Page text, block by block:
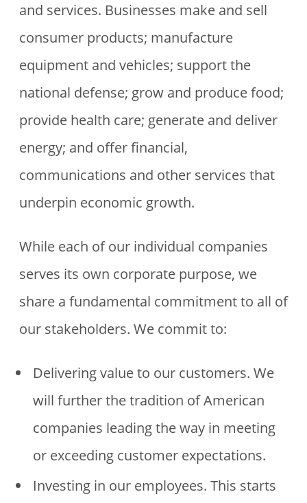
and services. Businesses make and sell
consumer products; manufacture
equipment and vehicles; support the
national defense; grow and produce food;
provide health care; generate and deliver
energy; and offer financial,
communications and other services that
underpin economic growth.
While each of our individual companies
serves its own corporate purpose, we
share a fundamental commitment to all of
our stakeholders. We commit to:
Delivering value to our customers. We
will further the tradition of American
companies leading the way in meeting
or exceeding customer expectations.
Investing in our employees. This starts